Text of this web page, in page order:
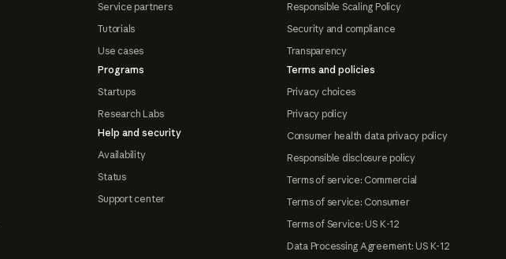
Service partners
Tutorials
Use cases
Programs
Startups
Research Labs
Help and security
Availability
Status
Support center
Responsible Scaling Policy
Security and compliance
Transparency
Terms and policies
Privacy choices
Privacy policy
Consumer health data privacy policy
Responsible disclosure policy
Terms of service: Commercial
Terms of service: Consumer
Terms of Service: US K-12
Data Processing Agreement: US K-12